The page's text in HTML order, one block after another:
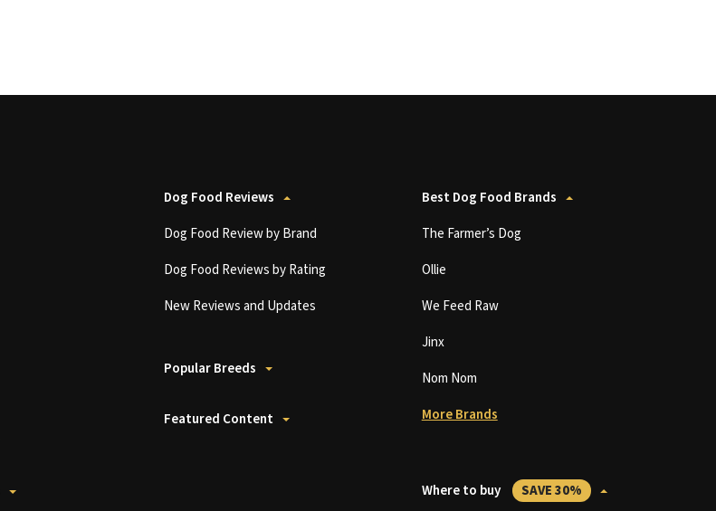
Dog Food Reviews
Dog Food Review by Brand
Dog Food Reviews by Rating
New Reviews and Updates
Popular Breeds
Featured Content
Best Dog Food Brands
The Farmer’s Dog
Ollie
We Feed Raw
Jinx
Nom Nom
More Brands
Where to buy SAVE 30%